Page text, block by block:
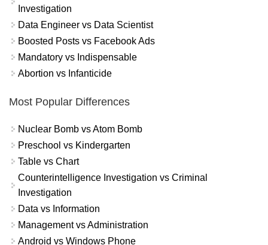
Investigation
Data Engineer vs Data Scientist
Boosted Posts vs Facebook Ads
Mandatory vs Indispensable
Abortion vs Infanticide
Most Popular Differences
Nuclear Bomb vs Atom Bomb
Preschool vs Kindergarten
Table vs Chart
Counterintelligence Investigation vs Criminal
Investigation
Data vs Information
Management vs Administration
Android vs Windows Phone